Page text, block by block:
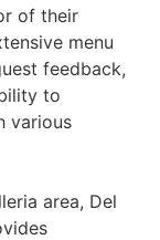
of their
menu
feedback,
to
various
area, Del